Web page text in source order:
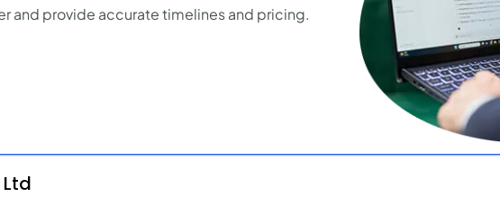
and provide accurate timelines and pricing.